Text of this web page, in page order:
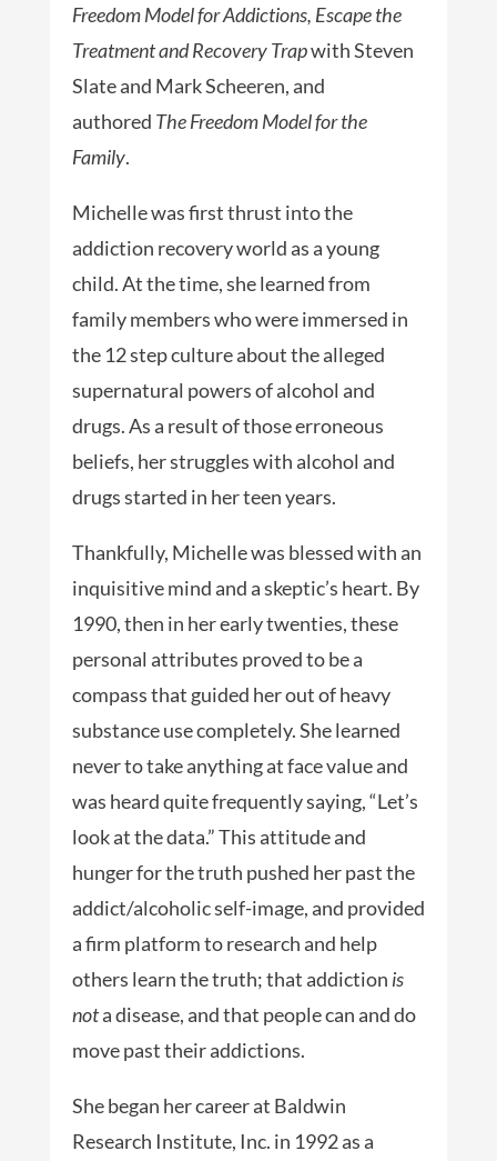
Freedom Model for Addictions, Escape the
Treatment and Recovery Trapwith Steven
Slate and Mark Scheeren, and
authored The Freedom Model for the
Family.
Michelle was first thrust into the
addiction recovery world as a young
child. At the time, she learned from
family members who were immersed in
the 12 step culture about the alleged
supernatural powers of alcohol and
drugs. As a result of those erroneous
beliefs, her struggles with alcohol and
drugs started in her teen years.
Thankfully, Michelle was blessed with an
inquisitive mind and a skeptic’s heart. By
1990, then in her early twenties, these
personal attributes proved to be a
compass that guided her out of heavy
substance use completely. She learned
never to take anything at face value and
was heard quite frequently saying, “Let’s
look at the data.” This attitude and
hunger for the truth pushed her past the
addict/alcoholic self-image, and provided
a firm platform to research and help
others learn the truth; that addiction is
nota disease, and that people can and do
move past their addictions.
She began her career at Baldwin
Research Institute, Inc. in 1992 as a